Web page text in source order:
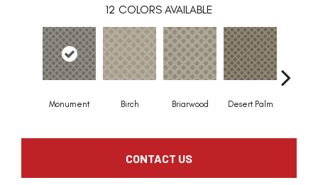
12 COLORS AVAILABLE
Monument Birch Briarwood Desert Palm
CONTACT US